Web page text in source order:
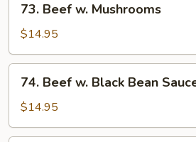
Beef
Mushrooms
73. Beef w. Mushrooms
$14.95
Beef
Black
74. Beef w. Black Bean
$14.95